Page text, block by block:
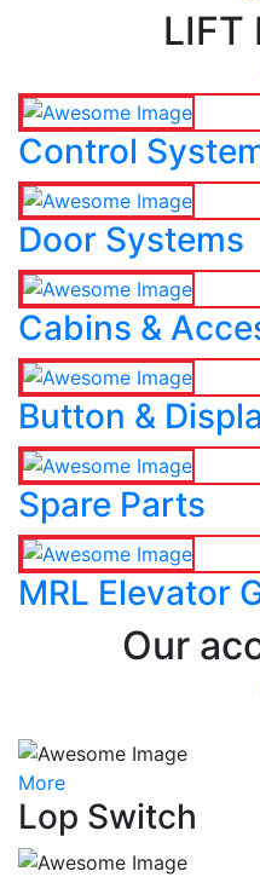
LIFT
Control
Door Systems
Cabins &
Button &
Spare Parts
MRL Elevator
Our
More
Lop Switch